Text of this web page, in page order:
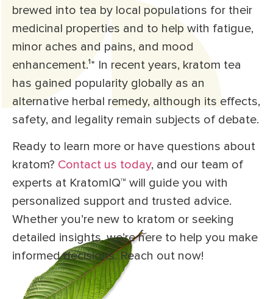
brewed into tea by local populations for their
medicinal properties and to help with fatigue,
minor aches and pains, and mood
enhancement.¹* In recent years, kratom tea
has gained popularity globally as an
alternative herbal remedy, although its effects,
safety, and legality remain subjects of debate.
Ready to learn more or have questions about
kratom? Contact us today, and our team of
experts at KratomIQ™ will guide you with
personalized support and trusted advice.
Whether you’re new to kratom or seeking
detailed insights, we’re here to help you make
informed decisions. Reach out now!